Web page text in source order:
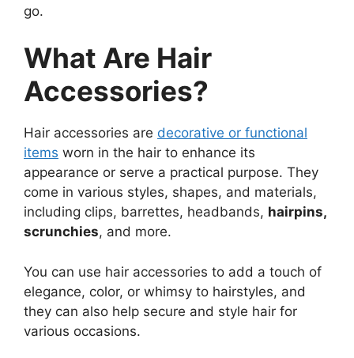
go.
What Are Hair
Accessories?
Hair accessories are decorative or functional
items worn in the hair to enhance its
appearance or serve a practical purpose. They
come in various styles, shapes, and materials,
including clips, barrettes, headbands, hairpins,
scrunchies, and more.
You can use hair accessories to add a touch of
elegance, color, or whimsy to hairstyles, and
they can also help secure and style hair for
various occasions.